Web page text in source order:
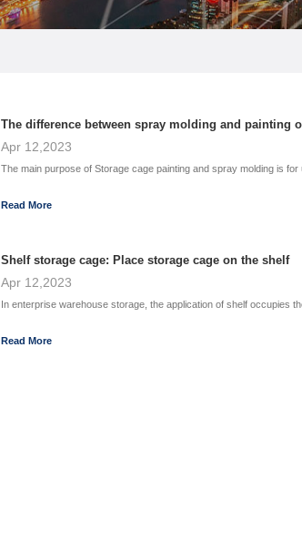
The difference between spray molding and painting
Apr 12,2023
The main purpose of Storage cage painting and spray molding is
Read More
Shelf storage cage: Place storage cage on the shelf
Apr 12,2023
In enterprise warehouse storage, the application of shelf occupies
Read More